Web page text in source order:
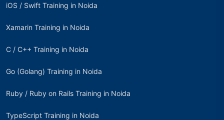
iOS / Swift Training in Noida
Xamarin Training in Noida
C / C++ Training in Noida
Go (Golang) Training in Noida
Ruby / Ruby on Rails Training in Noida
TypeScript Training in Noida